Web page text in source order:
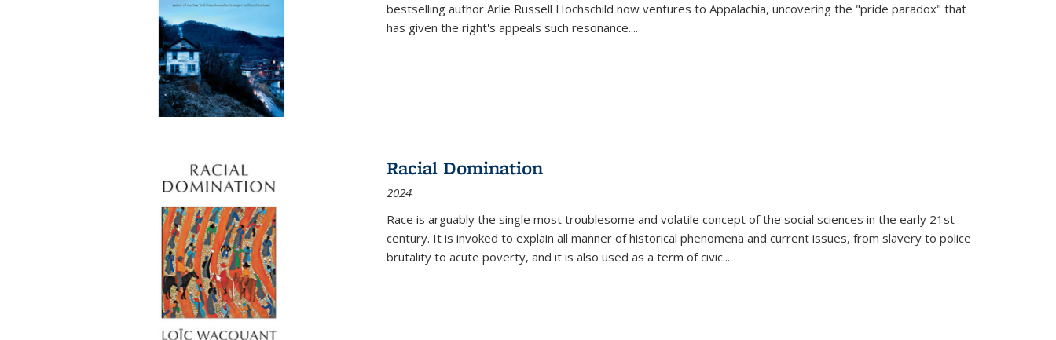
bestselling author Arlie Russell Hochschild now ventures to Appalachia, uncovering the "pride paradox" that
has given the right's appeals such resonance....
Racial Domination
2024
Race is arguably the single most troublesome and volatile concept of the social sciences in the early 21st
century. It is invoked to explain all manner of historical phenomena and current issues, from slavery to police
brutality to acute poverty, and it is also used as a term of civic...